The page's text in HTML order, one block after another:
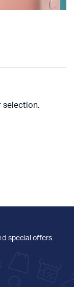
selection.
special offers.